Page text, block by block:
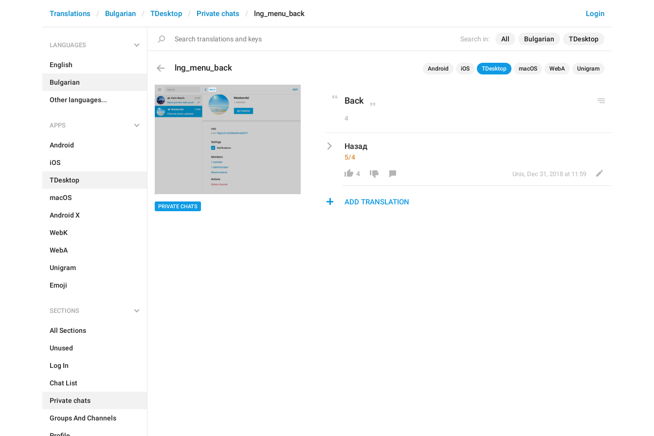
Search in: All Bulgarian TDesktop
Login
Translations Bulgarian TDesktop Private chats lng_menu_back
LANGUAGES
English
Bulgarian
Other languages...
APPS
Android
iOS
TDesktop
macOS
Android X
WebK
WebA
Unigram
Emoji
SECTIONS
All Sections
Unused
Log In
Chat List
Private chats
Groups And Channels
lng_menu_back Android iOS TDesktop macOS WebA Unigram
PRIVATE CHATS
Back
4
Назад
5/4
4 Unix, Dec 31, 2018 at 11:59
ADD TRANSLATION